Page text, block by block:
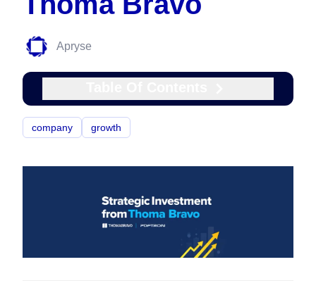
Apryse
company growth